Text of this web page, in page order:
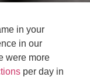
in your
in our
were more
per day in